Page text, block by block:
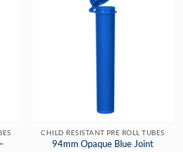
CHILD RESISTANT PRE ROLL TUBES
94mm Opaque Blue Joint